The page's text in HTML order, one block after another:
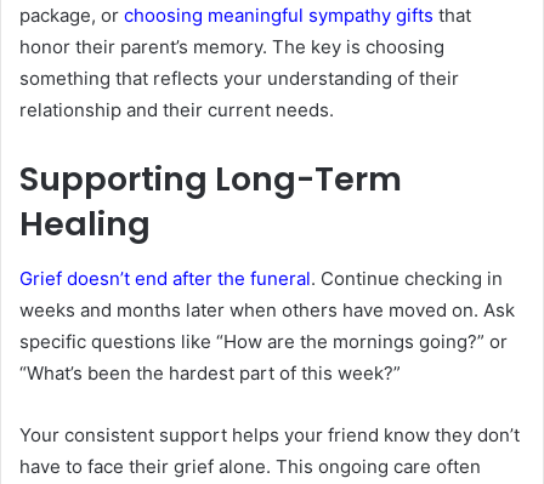
package, or choosing meaningful sympathy gifts that
honor their parent’s memory. The key is choosing
something that reflects your understanding of their
relationship and their current needs.
Supporting Long-Term
Healing
Grief doesn’t end after the funeral. Continue checking in
weeks and months later when others have moved on. Ask
specific questions like “How are the mornings going?” or
“What’s been the hardest part of this week?”
Your consistent support helps your friend know they don’t
have to face their grief alone. This ongoing care often